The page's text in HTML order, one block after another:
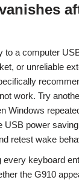
to a computer
or unreliable
work. Try
Windows
USB power
retest wake
every keyboard
the G910